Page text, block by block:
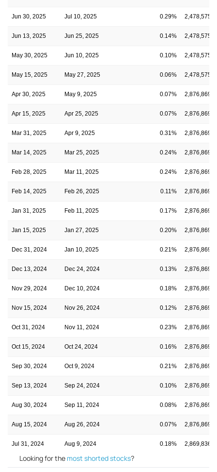
Jun 30, 2025 Jul 10, 2025 0.29% 2,478,575
Jun 13, 2025 Jun 25, 2025 0.14% 2,478,575
May 30, 2025 Jun 10, 2025 0.10% 2,478,575
May 15, 2025 May 27, 2025 0.06% 2,478,575
Apr 30, 2025 May 9, 2025 0.07% 2,876,869
Apr 15, 2025 Apr 25, 2025 0.07% 2,876,869
Mar 31, 2025 Apr 9, 2025 0.31% 2,876,869
Mar 14, 2025 Mar 25, 2025 0.24% 2,876,869
Feb 28, 2025 Mar 11, 2025 0.24% 2,876,869
Feb 14, 2025 Feb 26, 2025 0.11% 2,876,869
Jan 31, 2025 Feb 11, 2025 0.17% 2,876,869
Jan 15, 2025 Jan 27, 2025 0.20% 2,876,869
Dec 31, 2024 Jan 10, 2025 0.21% 2,876,869
Dec 13, 2024 Dec 24, 2024 0.13% 2,876,869
Nov 29, 2024 Dec 10, 2024 0.18% 2,876,869
Nov 15, 2024 Nov 26, 2024 0.12% 2,876,869
Oct 31, 2024 Nov 11, 2024 0.23% 2,876,869
Oct 15, 2024 Oct 24, 2024 0.16% 2,876,869
Sep 30, 2024 Oct 9, 2024 0.21% 2,876,869
Sep 13, 2024 Sep 24, 2024 0.10% 2,876,869
Aug 30, 2024 Sep 11, 2024 0.08% 2,876,869
Aug 15, 2024 Aug 26, 2024 0.07% 2,876,869
Jul 31, 2024 Aug 9, 2024 0.18% 2,869,836
Looking for the most shorted stocks?